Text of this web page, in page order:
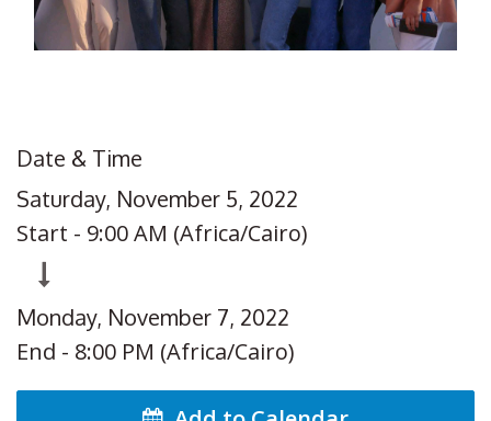
Date & Time
Saturday, November 5, 2022
Start - 9:00 AM (Africa/Cairo)
Monday, November 7, 2022
End - 8:00 PM (Africa/Cairo)